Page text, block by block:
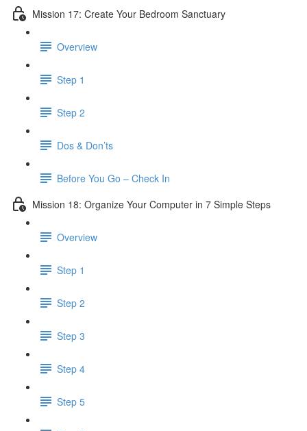
Mission 17: Create Your Bedroom Sanctuary
Overview
Step 1
Step 2
​ Dos & Don’ts
​ Before You Go – Check In
Mission 18: Organize Your Computer in 7 Simple Steps
Overview
Step 1
Step 2
Step 3
Step 4
Step 5